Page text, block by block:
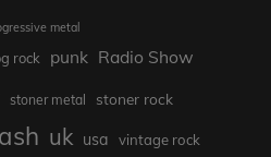
metal
rock punk Radio Show
stoner metal stoner rock
uk usa vintage rock